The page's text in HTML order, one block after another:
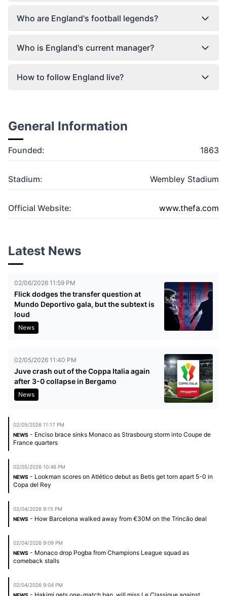
Who are England's football legends?
Who is England's current manager?
How to follow England live?
General Information
Founded: 1863
Stadium: Wembley Stadium
Official Website: www.thefa.com
Latest News
02/06/2026 11:59 PM
Flick dodges the transfer question at
Mundo Deportivo gala, but the subtext is
loud
News
02/05/2026 11:40 PM
Juve crash out of the Coppa Italia again
after 3-0 collapse in Bergamo
News
02/05/2026 11:17 PM
NEWS - Enciso brace sinks Monaco as Strasbourg storm into Coupe de
France quarters
02/05/2026 10:46 PM
NEWS - Lookman scores on Atlético debut as Betis get torn apart 5-0 in
Copa del Rey
02/04/2026 9:15 PM
NEWS - How Barcelona walked away from €30M on the Trincão deal
02/04/2026 9:09 PM
NEWS - Monaco drop Pogba from Champions League squad as
comeback stalls
02/04/2026 9:04 PM